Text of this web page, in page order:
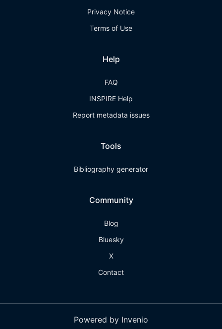
Privacy Notice
Terms of Use
Help
FAQ
INSPIRE Help
Report metadata issues
Tools
Bibliography generator
Community
Blog
Bluesky
X
Contact
Powered by Invenio